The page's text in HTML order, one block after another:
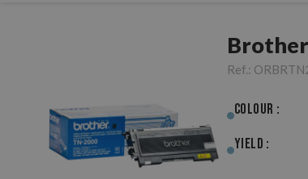
Ref.:
Colour :
Yield :